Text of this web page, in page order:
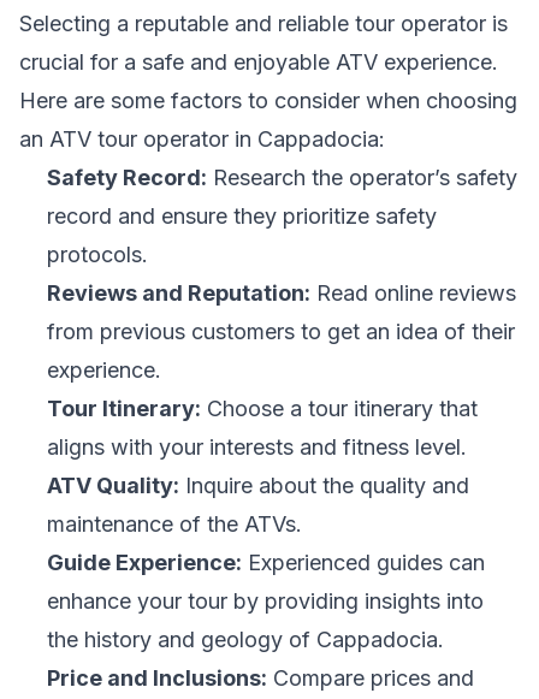
Selecting a reputable and reliable tour operator is
crucial for a safe and enjoyable ATV experience.
Here are some factors to consider when choosing
an ATV tour operator in Cappadocia:
Safety Record: Research the operator’s safety
record and ensure they prioritize safety
protocols.
Reviews and Reputation: Read online reviews
from previous customers to get an idea of their
experience.
Tour Itinerary: Choose a tour itinerary that
aligns with your interests and fitness level.
ATV Quality: Inquire about the quality and
maintenance of the ATVs.
Guide Experience: Experienced guides can
enhance your tour by providing insights into
the history and geology of Cappadocia.
Price and Inclusions: Compare prices and